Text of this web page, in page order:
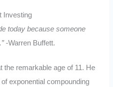
Investing
today because someone
-Warren Buffett.
the remarkable age of 11. He
exponential compounding